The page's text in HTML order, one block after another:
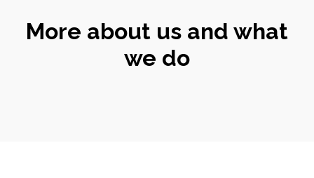
More about us and what
we do